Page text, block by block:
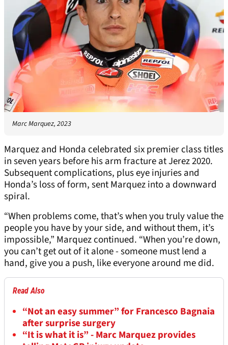
Marc Marquez, 2023
Marquez and Honda celebrated six premier class titles
in seven years before his arm fracture at Jerez 2020.
Subsequent complications, plus eye injuries and
Honda’s loss of form, sent Marquez into a downward
spiral.
“When problems come, that’s when you truly value the
people you have by your side, and without them, it’s
impossible,” Marquez continued. “When you’re down,
you can’t get out of it alone - someone must lend a
hand, give you a push, like everyone around me did.
Read Also
“Not an easy summer” for Francesco Bagnaia
after surprise surgery
“It is what it is” - Marc Marquez provides